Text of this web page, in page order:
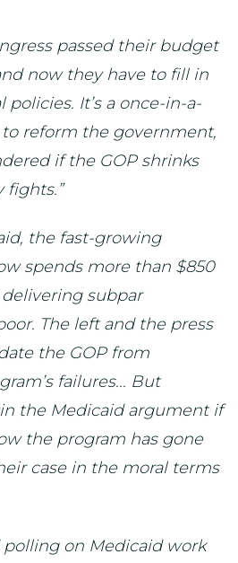
passed their budget
now they have to fill in
It’s a once-in-a-
reform the government,
if the GOP shrinks
the fast-growing
spends more than $850
subpar
The left and the press
the GOP from
failures... But
the Medicaid argument if
the program has gone
case in the moral terms
polling on Medicaid work